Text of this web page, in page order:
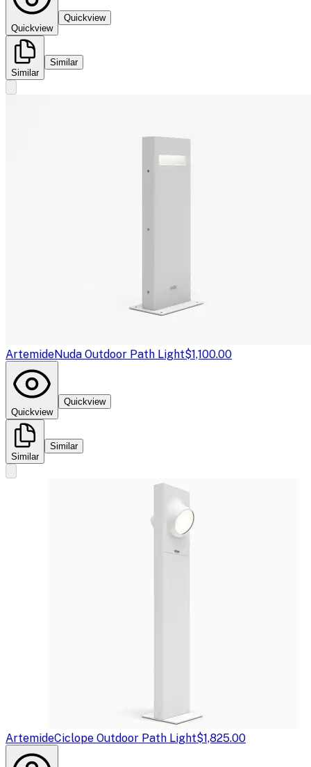
Quickview
Quickview
Similar
Similar
ArtemideNuda Outdoor Path Light$1,100.00
Quickview
Quickview
Similar
Similar
ArtemideCiclope Outdoor Path Light$1,825.00